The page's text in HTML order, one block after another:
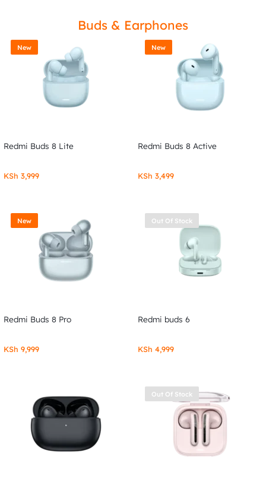
Buds & Earphones
New
Redmi Buds 8 Lite
KSh 3,999
New
Redmi Buds 8 Active
KSh 3,499
New
Redmi Buds 8 Pro
KSh 9,999
Out Of Stock
Redmi buds 6
KSh 4,999
Out Of Stock